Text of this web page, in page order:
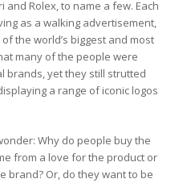
and Rolex, to name a few. Each
as a walking advertisement,
the world’s biggest and most
many of the people were
brands, yet they still strutted
a range of iconic logos
Why do people buy the
from a love for the product or
brand? Or, do they want to be